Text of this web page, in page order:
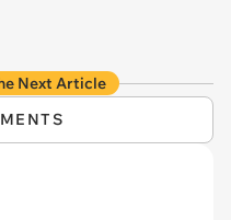
Next Article